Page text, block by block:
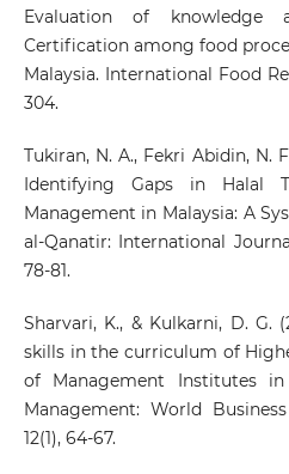
Evaluation of knowledge
Certification among food
Malaysia. International Food
304.
Tukiran, N. A., Fekri Abidin, N.
Identifying Gaps in Halal
Management in Malaysia: A
al-Qanatir: International
78-81.
Sharvari, K., & Kulkarni, D. G.
skills in the curriculum of
of Management Institutes in
Management: World
12(1), 64-67.